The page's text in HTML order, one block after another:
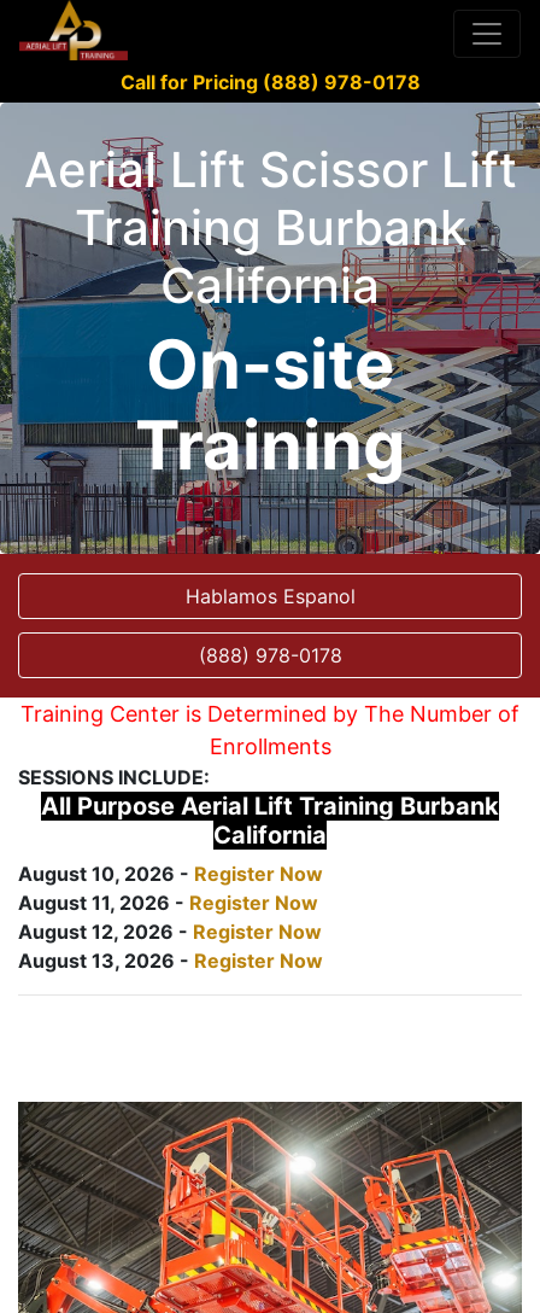
Call for Pricing (888) 978-0178
Aerial Lift Scissor Lift
Training Burbank
California
On-site
Training
Hablamos Espanol
(888) 978-0178
Training Center is Determined by The Number of
Enrollments
SESSIONS INCLUDE:
All Purpose Aerial Lift Training Burbank
California
August 10, 2026 - Register Now
August 11, 2026 - Register Now
August 12, 2026 - Register Now
August 13, 2026 - Register Now